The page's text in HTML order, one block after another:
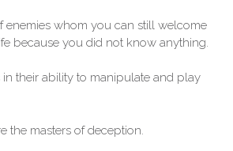
enemies whom you can still welcome
because you did not know anything.
their ability to manipulate and play
the masters of deception.